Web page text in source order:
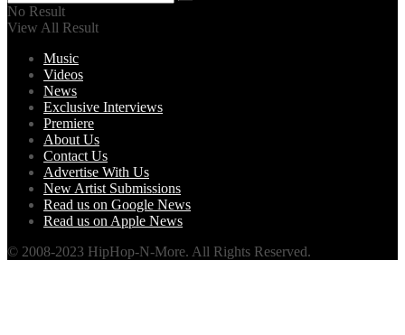
No Result
View All Result
Music
Videos
News
Exclusive Interviews
Premiere
About Us
Contact Us
Advertise With Us
New Artist Submissions
Read us on Google News
Read us on Apple News
© 2008-2023 HipHop-N-More. All Rights Reserved.